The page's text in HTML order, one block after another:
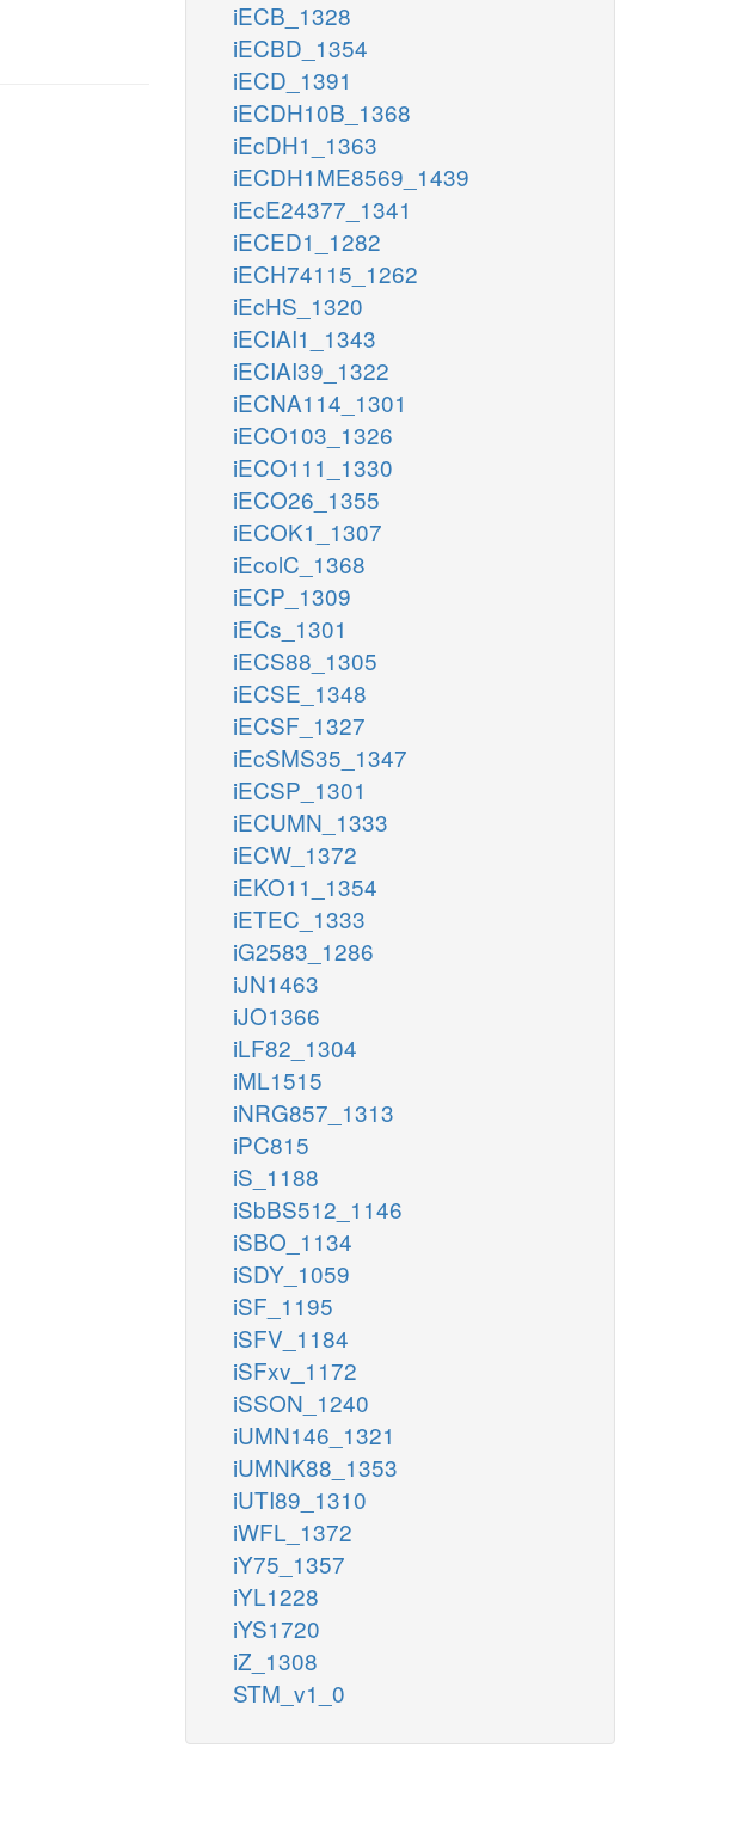
iECB_1328
iECBD_1354
iECD_1391
iECDH10B_1368
iEcDH1_1363
iECDH1ME8569_1439
iEcE24377_1341
iECED1_1282
iECH74115_1262
iEcHS_1320
iECIAI1_1343
iECIAI39_1322
iECNA114_1301
iECO103_1326
iECO111_1330
iECO26_1355
iECOK1_1307
iEcolC_1368
iECP_1309
iECs_1301
iECS88_1305
iECSE_1348
iECSF_1327
iEcSMS35_1347
iECSP_1301
iECUMN_1333
iECW_1372
iEKO11_1354
iETEC_1333
iG2583_1286
iJN1463
iJO1366
iLF82_1304
iML1515
iNRG857_1313
iPC815
iS_1188
iSbBS512_1146
iSBO_1134
iSDY_1059
iSF_1195
iSFV_1184
iSFxv_1172
iSSON_1240
iUMN146_1321
iUMNK88_1353
iUTI89_1310
iWFL_1372
iY75_1357
iYL1228
iYS1720
iZ_1308
STM_v1_0